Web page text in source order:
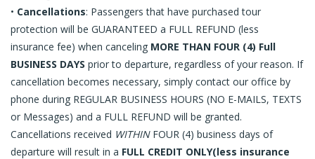
Request a Quote
E-Gift Certificates
Contact Us
• Cancellations: Passengers that have purchased tour
protection will be GUARANTEED a FULL REFUND (less
insurance fee) when canceling MORE THAN FOUR (4) Full
BUSINESS DAYS prior to departure, regardless of your reason. If
cancellation becomes necessary, simply contact our office by
phone during REGULAR BUSINESS HOURS (NO E-MAILS, TEXTS
or Messages) and a FULL REFUND will be granted.
Cancellations received WITHINFOUR (4) business days of
departure will result in a FULL CREDIT ONLY(less insurance